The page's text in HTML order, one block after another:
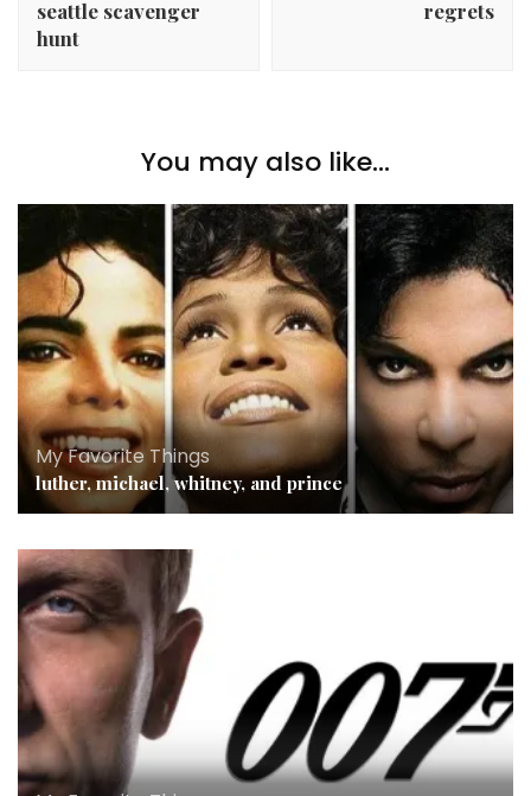
seattle scavenger
hunt
regrets
You may also like...
My Favorite Things
luther, michael, whitney, and prince